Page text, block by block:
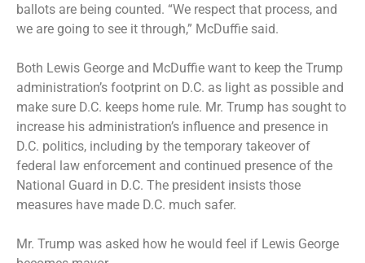
ballots are being counted. “We respect that process, and
we are going to see it through,” McDuffie said.
Both Lewis George and McDuffie want to keep the Trump
administration’s footprint on D.C. as light as possible and
make sure D.C. keeps home rule. Mr. Trump has sought to
increase his administration’s influence and presence in
D.C. politics, including by the temporary takeover of
federal law enforcement and continued presence of the
National Guard in D.C. The president insists those
measures have made D.C. much safer.
Mr. Trump was asked how he would feel if Lewis George